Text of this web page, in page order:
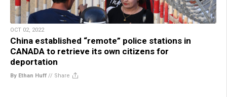
OCT 02, 2022
China established “remote” police stations in
CANADA to retrieve its own citizens for
deportation
By Ethan Huff // Share